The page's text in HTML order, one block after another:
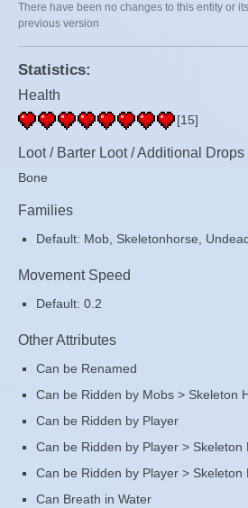
There have been no changes to this entity or
previous version
Statistics:
Health
[15]
Loot / Barter Loot / Additional Drops
Bone
Families
Default: Mob, Skeletonhorse,
Movement Speed
Default: 0.2
Other Attributes
Can be Renamed
Can be Ridden by Mobs > Skeleton
Can be Ridden by Player
Can be Ridden by Player > Skeleton
Can be Ridden by Player > Skeleton
Can Breath in Water